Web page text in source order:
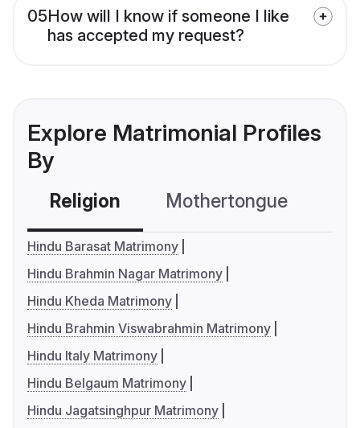
05How will I know if someone I like
has accepted my request?
Explore Matrimonial Profiles
By
Religion Mothertongue
Hindu Barasat Matrimony
Hindu Brahmin Nagar Matrimony
Hindu Kheda Matrimony
Hindu Brahmin Viswabrahmin Matrimony
Hindu Italy Matrimony
Hindu Belgaum Matrimony
Hindu Jagatsinghpur Matrimony